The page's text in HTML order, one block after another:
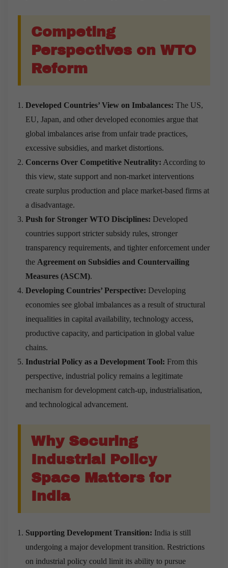
Competing
Perspectives on WTO
Reform
Developed Countries’ View on Imbalances: The US,
EU, Japan, and other developed economies argue that
global imbalances arise from unfair trade practices,
excessive subsidies, and market distortions.
Concerns Over Competitive Neutrality: According to
this view, state support and non-market interventions
create surplus production and place market-based firms at
a disadvantage.
Push for Stronger WTO Disciplines: Developed
countries support stricter subsidy rules, stronger
transparency requirements, and tighter enforcement under
the Agreement on Subsidies and Countervailing
Measures (ASCM).
Developing Countries’ Perspective: Developing
economies see global imbalances as a result of structural
inequalities in capital availability, technology access,
productive capacity, and participation in global value
chains.
Industrial Policy as a Development Tool: From this
perspective, industrial policy remains a legitimate
mechanism for development catch-up, industrialisation,
and technological advancement.
Why Securing
Industrial Policy
Space Matters for
India
Supporting Development Transition: India is still
undergoing a major development transition. Restrictions
on industrial policy could limit its ability to pursue